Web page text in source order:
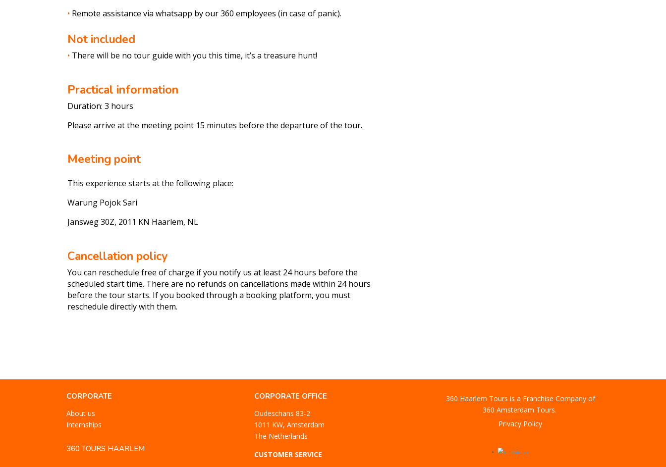
• Remote assistance via whatsapp by our 360 employees (in case of panic).
Not included
• There will be no tour guide with you this time, it’s a treasure hunt!
Practical information
Duration: 3 hours
Please arrive at the meeting point 15 minutes before the departure of the tour.
Meeting point
This experience starts at the following place:
Warung PojokSari
Jansweg30Z, 2011 KN Haarlem, NL
Cancellation policy
You can reschedule free of charge if you notify us at least 24 hours before the
scheduled start time. There are no refunds on cancellations made within 24 hours
before the tour starts. If you booked through a booking platform, you must
reschedule directly with them.
CORPORATE
About us
Internships
360 TOURS HAARLEM
CORPORATE OFFICE
Oudeschans 83-2
1011 KW, Amsterdam
The Netherlands
CUSTOMER SERVICE
360 Haarlem Tours is a Franchise Company of
360 Amsterdam Tours.
Privacy Policy